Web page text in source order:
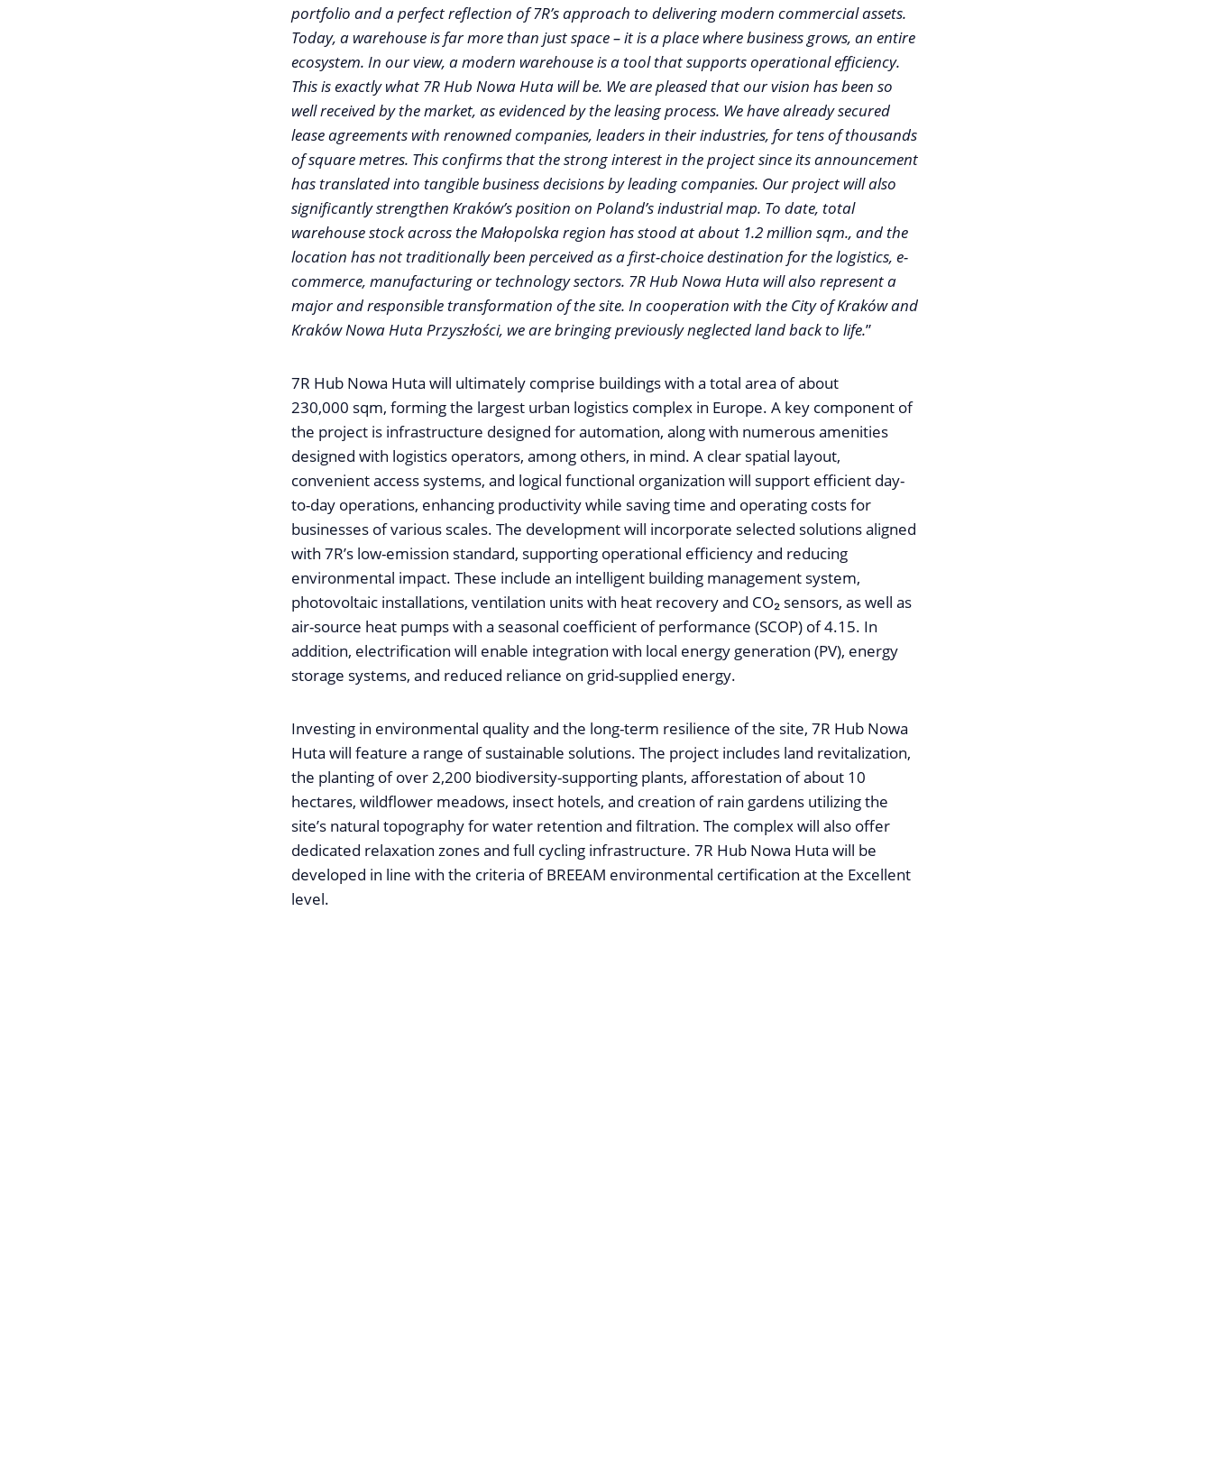
portfolio and a perfect reflection of 7R’s approach to delivering modern commercial assets.
Today, a warehouse is far more than just space – it is a place where business grows, an entire
ecosystem. In our view, a modern warehouse is a tool that supports operational efficiency.
This is exactly what 7R Hub Nowa Huta will be. We are pleased that our vision has been so
well received by the market, as evidenced by the leasing process. We have already secured
lease agreements with renowned companies, leaders in their industries, for tens of thousands
of square metres. This confirms that the strong interest in the project since its announcement
has translated into tangible business decisions by leading companies. Our project will also
significantly strengthen Kraków’s position on Poland’s industrial map. To date, total
warehouse stock across the Małopolska region has stood at about 1.2 million sqm., and the
location has not traditionally been perceived as a first-choice destination for the logistics, e-
commerce, manufacturing or technology sectors. 7R Hub Nowa Huta will also represent a
major and responsible transformation of the site. In cooperation with the City of Kraków and
Kraków Nowa Huta Przyszłości, we are bringing previously neglected land back to life.”
7R Hub Nowa Huta will ultimately comprise buildings with a total area of about
230,000 sqm, forming the largest urban logistics complex in Europe. A key component of
the project is infrastructure designed for automation, along with numerous amenities
designed with logistics operators, among others, in mind. A clear spatial layout,
convenient access systems, and logical functional organization will support efficient day-
to-day operations, enhancing productivity while saving time and operating costs for
businesses of various scales. The development will incorporate selected solutions aligned
with 7R’s low-emission standard, supporting operational efficiency and reducing
environmental impact. These include an intelligent building management system,
photovoltaic installations, ventilation units with heat recovery and CO₂ sensors, as well as
air-source heat pumps with a seasonal coefficient of performance (SCOP) of 4.15. In
addition, electrification will enable integration with local energy generation (PV), energy
storage systems, and reduced reliance on grid-supplied energy.
Investing in environmental quality and the long-term resilience of the site, 7R Hub Nowa
Huta will feature a range of sustainable solutions. The project includes land revitalization,
the planting of over 2,200 biodiversity-supporting plants, afforestation of about 10
hectares, wildflower meadows, insect hotels, and creation of rain gardens utilizing the
site’s natural topography for water retention and filtration. The complex will also offer
dedicated relaxation zones and full cycling infrastructure. 7R Hub Nowa Huta will be
developed in line with the criteria of BREEAM environmental certification at the Excellent
level.